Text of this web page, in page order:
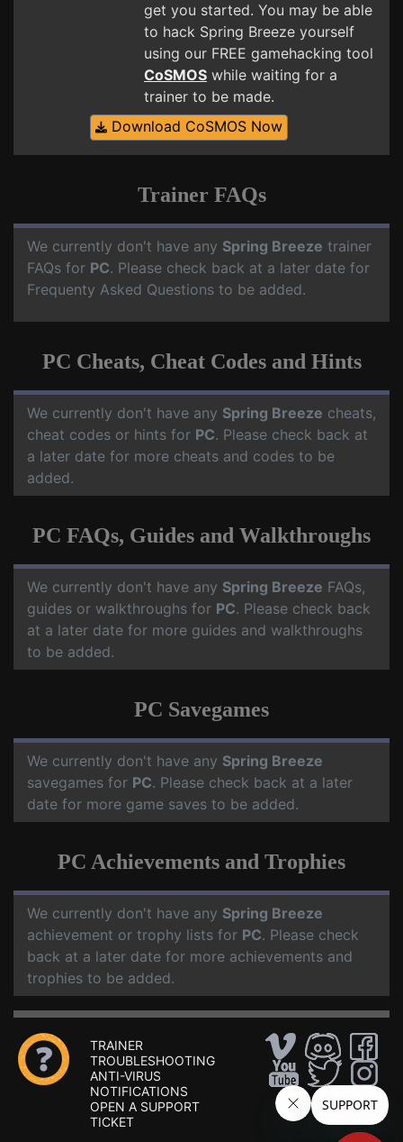
get you started. You may be able
to hack Spring Breeze yourself
using our FREE gamehacking tool
CoSMOS while waiting for a
trainer to be made.
Download CoSMOS Now
Trainer FAQs
We currently don't have any Spring Breeze trainer
FAQs for PC. Please check back at a later date for
Frequenty Asked Questions to be added.
PC Cheats, Cheat Codes and Hints
We currently don't have any Spring Breeze cheats,
cheat codes or hints for PC. Please check back at
a later date for more cheats and codes to be
added.
PC FAQs, Guides and Walkthroughs
We currently don't have any Spring Breeze FAQs,
guides or walkthroughs for PC. Please check back
at a later date for more guides and walkthroughs
to be added.
PC Savegames
We currently don't have any Spring Breeze
savegames for PC. Please check back at a later
date for more game saves to be added.
PC Achievements and Trophies
We currently don't have any Spring Breeze
achievement or trophy lists for PC. Please check
back at a later date for more achievements and
trophies to be added.
TRAINER
TROUBLESHOOTING
ANTI-VIRUS
NOTIFICATIONS
OPEN A SUPPORT
TICKET